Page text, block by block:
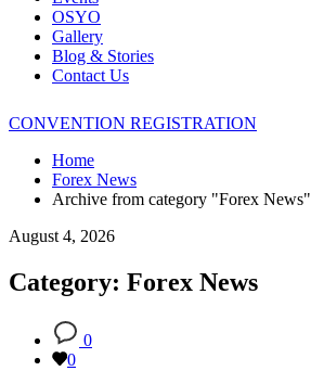
OSYO
Gallery
Blog & Stories
Contact Us
CONVENTION REGISTRATION
Home
Forex News
Archive from category "Forex News"
August 4, 2026
Category: Forex News
0
0